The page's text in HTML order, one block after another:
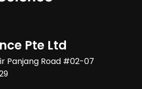
Pte Ltd
Panjang Road #02-07